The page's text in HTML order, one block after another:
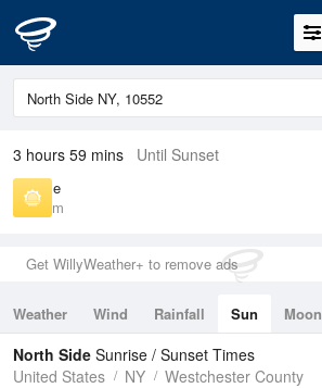
3 hours 59 mins Until Sunset
Sunrise
5:56 am
Get WillyWeather+ to remove ads
Weather Wind Rainfall Sun Moon
Tides
Swell
North Side Sunrise / Sunset Times
United States
NY Westchester County